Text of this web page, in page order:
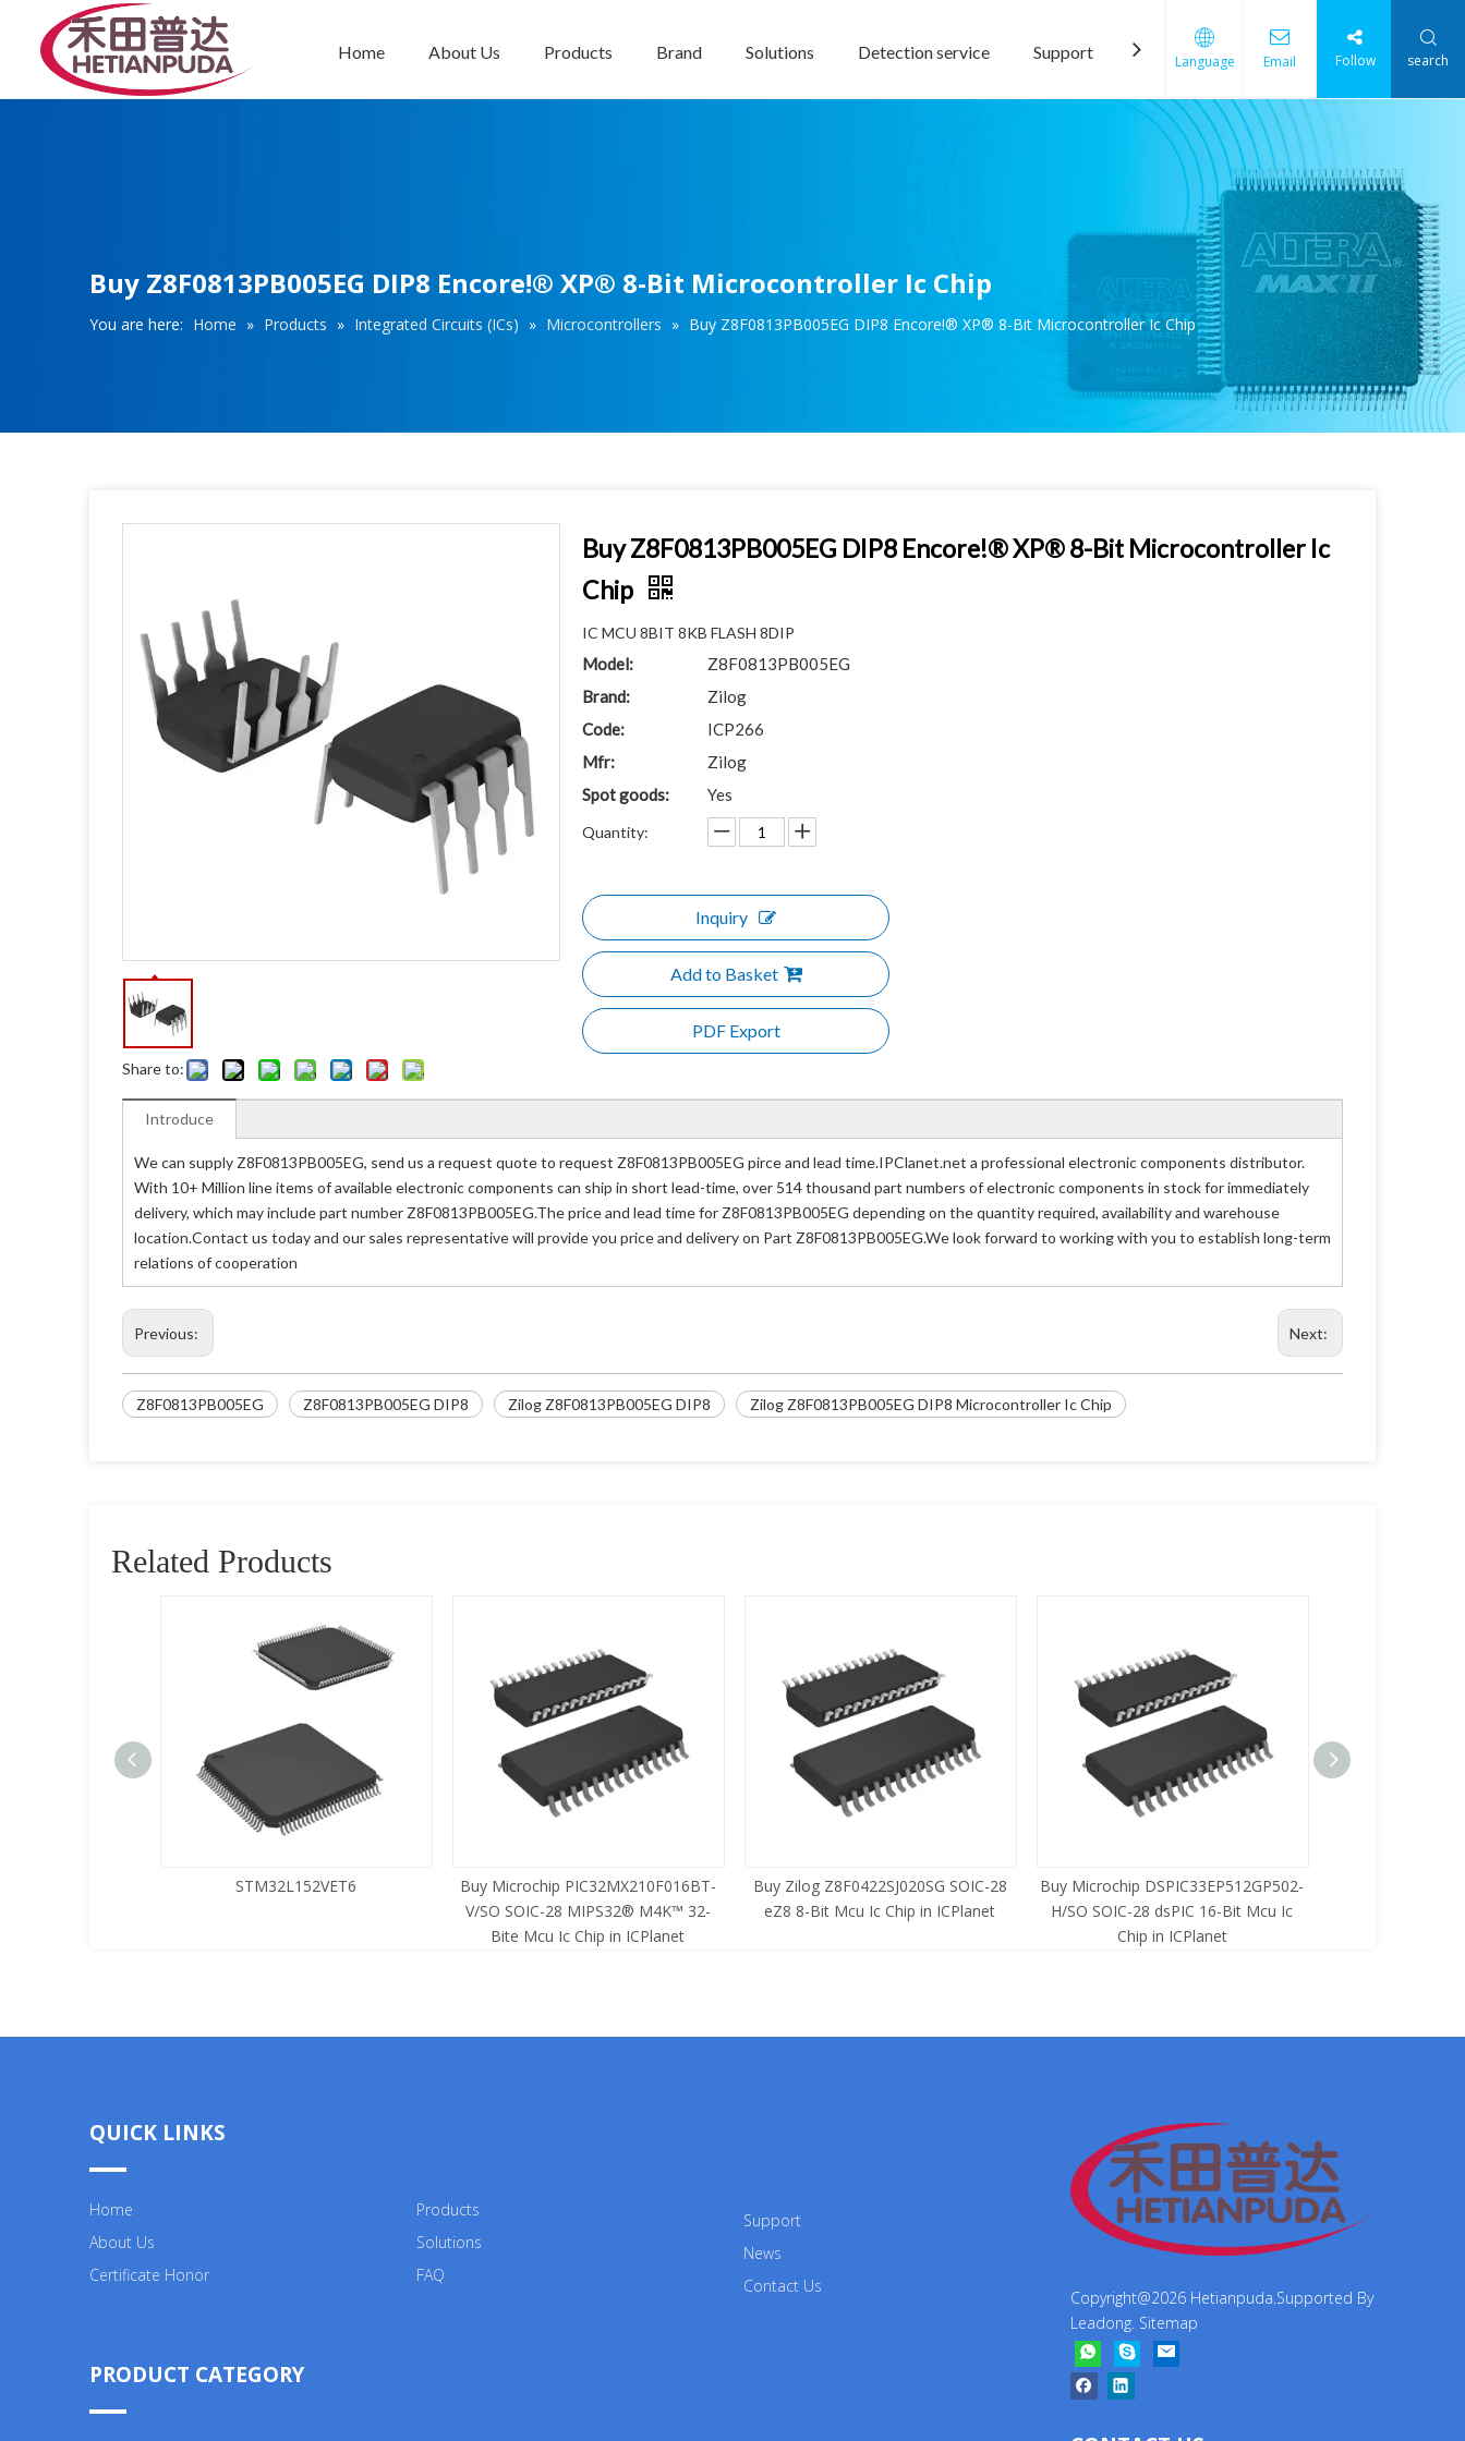
Home About Us Products Brand Solutions Detection service Support News Contact Us
Language Email Follow search
Buy Z8F0813PB005EG DIP8 Encore!® XP® 8-Bit Microcontroller Ic Chip
You are here: Home » Products » Integrated Circuits (ICs) » Microcontrollers » Buy Z8F0813PB005EG DIP8 Encore!® XP® 8-Bit Microcontroller Ic Chip
Share to:
Buy Z8F0813PB005EG DIP8 Encore!® XP® 8-Bit Microcontroller Ic
Chip
IC MCU 8BIT 8KB FLASH 8DIP
Model:
Z8F0813PB005EG
Brand:
Zilog
Code:
ICP266
Mfr:
Zilog
Spot goods:
Yes
Quantity:
Inquiry
Add to Basket
PDF Export
Introduce
We can supply Z8F0813PB005EG, send us a request quote to request Z8F0813PB005EG pirce and lead time.IPClanet.net a professional electronic components distributor.
With 10+ Million line items of available electronic components can ship in short lead-time, over 514 thousand part numbers of electronic components in stock for immediately
delivery, which may include part number Z8F0813PB005EG.The price and lead time for Z8F0813PB005EG depending on the quantity required, availability and warehouse
location.Contact us today and our sales representative will provide you price and delivery on Part Z8F0813PB005EG.We look forward to working with you to establish long-term
relations of cooperation
Previous: Next:
Z8F0813PB005EG Z8F0813PB005EG DIP8 Zilog Z8F0813PB005EG DIP8 Zilog Z8F0813PB005EG DIP8 Microcontroller Ic Chip
Related Products
STM32L152VET6
Buy Microchip PIC32MX210F016BT-
V/SO SOIC-28 MIPS32® M4K™ 32-
Bite Mcu Ic Chip in ICPlanet
Buy Zilog Z8F0422SJ020SG SOIC-28
eZ8 8-Bit Mcu Ic Chip in ICPlanet
Buy Microchip DSPIC33EP512GP502-
H/SO SOIC-28 dsPIC 16-Bit Mcu Ic
Chip in ICPlanet
QUICK LINKS
Home
About Us
Certificate Honor
Products
Solutions
FAQ
Support
News
Contact Us
PRODUCT CATEGORY
Copyright@2026 Hetianpuda.Supported By
Leadong Sitemap